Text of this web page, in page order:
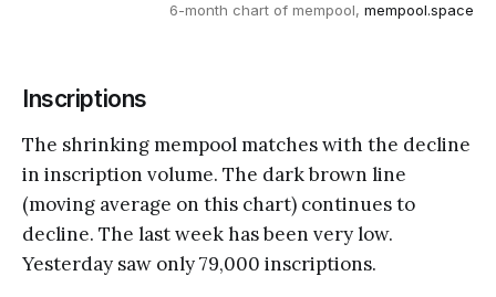
6-month chart of mempool, mempool.space
Inscriptions
The shrinking mempool matches with the decline
in inscription volume. The dark brown line
(moving average on this chart) continues to
decline. The last week has been very low.
Yesterday saw only 79,000 inscriptions.